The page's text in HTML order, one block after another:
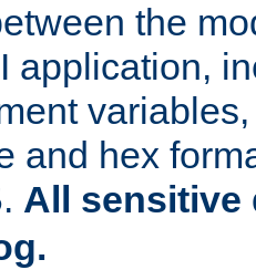
the
application,
and hex
. All sensitive